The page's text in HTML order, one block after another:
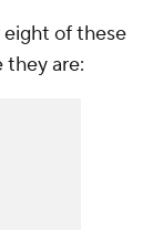
eight of these
they are: